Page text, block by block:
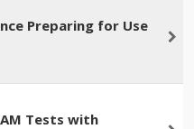
Preparing for Use
Tests with